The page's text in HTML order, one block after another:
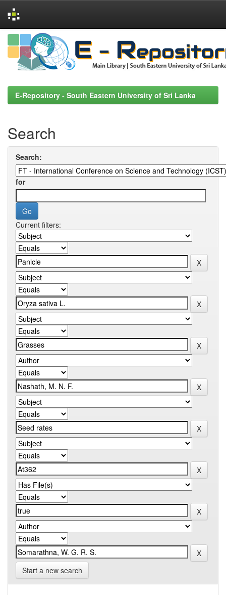
Skip
navigation
E-Repository - South Eastern University of Sri Lanka
Search
Search:
for
Current filters:
Start a new search